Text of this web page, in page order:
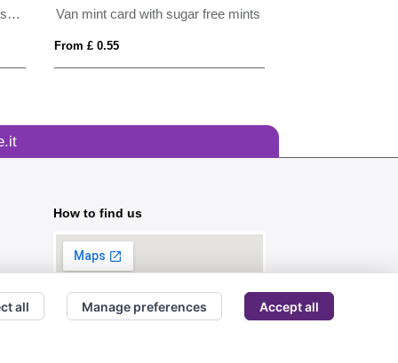
Large round click tin with dextrose mints Van mint card with sugar free mints
From £ 0.55
How to find us
all Manage preferences Accept all